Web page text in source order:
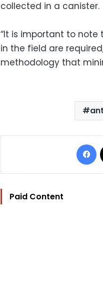
collected in a canister.
“It is important to
in the field are
methodology that
Paid Content